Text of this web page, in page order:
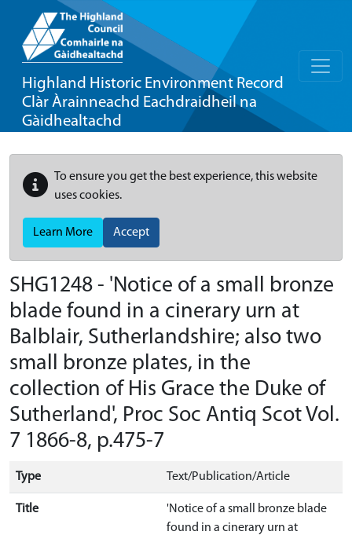
Highland Historic Environment Record
Clàr Àrainneachd Eachdraidheil na
Gàidhealtachd
To ensure you get the best experience, this website
uses cookies.
Learn More Accept
SHG1248 - 'Notice of a small bronze
blade found in a cinerary urn at
Balblair, Sutherlandshire; also two
small bronze plates, in the
collection of His Grace the Duke of
Sutherland', Proc Soc Antiq Scot Vol.
7 1866-8, p.475-7
Type Text/Publication/Article
Title
'Notice of a small bronze blade
found in a cinerary urn at